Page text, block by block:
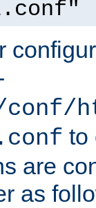
to
are
as